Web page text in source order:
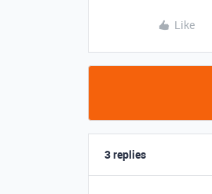
Like
3 replies